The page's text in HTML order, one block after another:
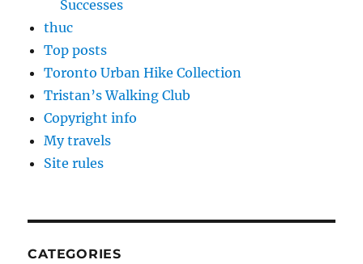
Successes
thuc
Top posts
Toronto Urban Hike Collection
Tristan’s Walking Club
Copyright info
My travels
Site rules
CATEGORIES